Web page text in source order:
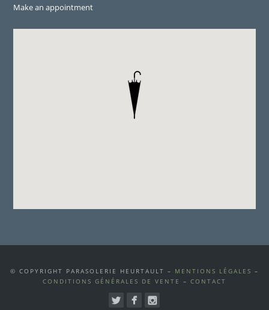
Make an appointment
© COPYRIGHT PARASOLERIE HEURTAULT – MENTIONS LÉGALES –
CONDITIONS GÉNÉRALES DE VENTE – CONTACT